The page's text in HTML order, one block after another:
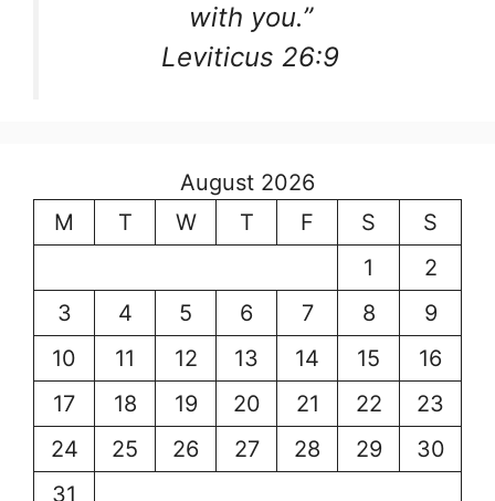
with you.”
Leviticus 26:9
August 2026
M
T W T F S
S
1
2
3
4 5 6 7 8
9
10
11 12 13 14 15
16
17
18 19 20 21 22
23
24
25 26 27 28 29
30
31